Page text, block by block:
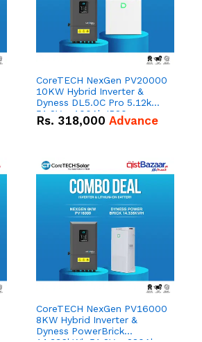
CoreTECH NexGen PV20000
10KW Hybrid Inverter &
Dyness DL5.0C Pro 5.12kWh
51.2V – 100Ah IP20
Lithium-ion Battery Combo
Rs. 318,000 Advance
CoreTECH NexGen PV16000
8KW Hybrid Inverter &
Dyness PowerBrick